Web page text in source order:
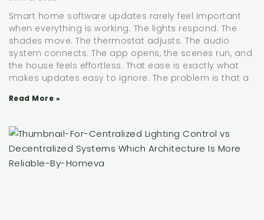
Smart home software updates rarely feel important
when everything is working. The lights respond. The
shades move. The thermostat adjusts. The audio
system connects. The app opens, the scenes run, and
the house feels effortless. That ease is exactly what
makes updates easy to ignore. The problem is that a
Read More »